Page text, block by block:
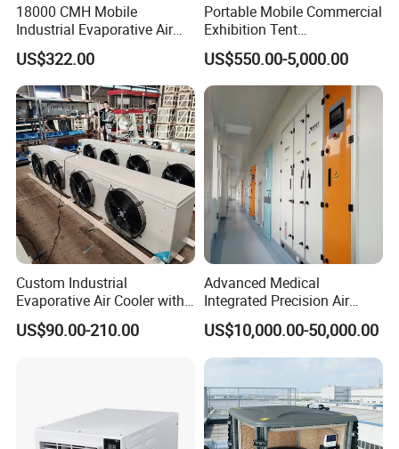
18000 CMH Mobile
Industrial Evaporative Air
Cooler Air Conditioner for
Outdoor
US$322.00
Portable Mobile Commercial
Exhibition Tent
AC/Industrial Precision
Rooftop Packaged Central
Air Conditioner
US$550.00-5,000.00
Custom Industrial
Evaporative Air Cooler with
Optimized Fan Design for
Cold Room Factory
US$90.00-210.00
Advanced Medical
Integrated Precision Air
Conditioning Unit for Clean
Operating Rooms
US$10,000.00-50,000.00